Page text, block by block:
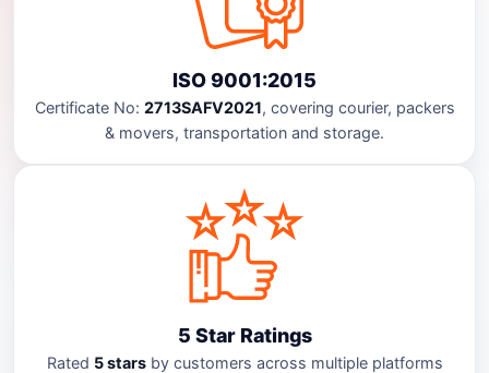
ISO 9001:2015
Certificate No: 2713SAFV2021, covering courier, packers
& movers, transportation and storage.
5 Star Ratings
Rated 5 starsby customers across multiple platforms